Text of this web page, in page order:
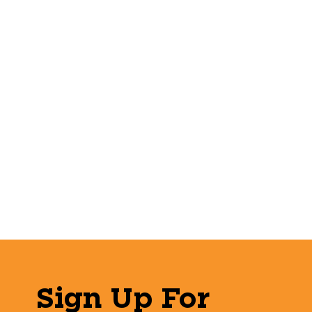
Sign Up For